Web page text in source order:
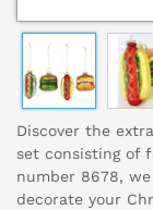
Discover the
set consisting of
number 8678,
decorate your